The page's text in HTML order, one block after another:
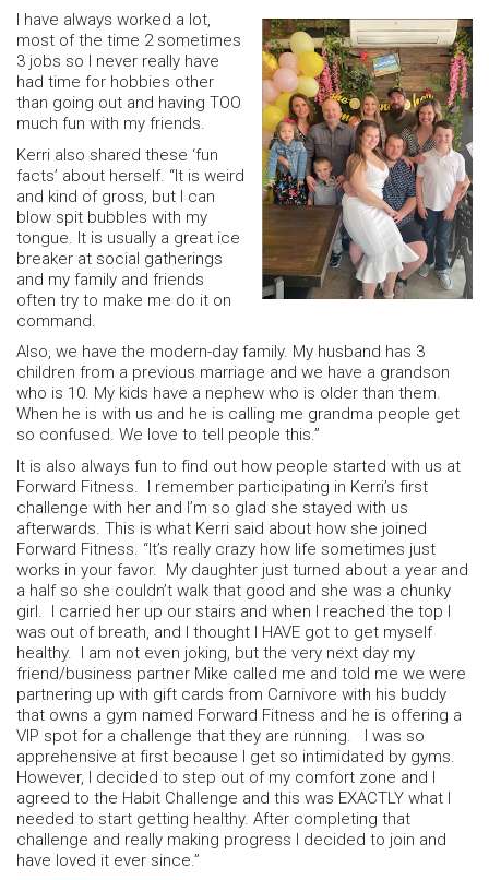
I have always worked a lot,
most of the time 2 sometimes
3 jobs so I never really have
had time for hobbies other
than going out and having TOO
much fun with my friends.
Kerri also shared these ‘fun
facts’ about herself. “It is weird
and kind of gross, but I can
blow spit bubbles with my
tongue. It is usually a great ice
breaker at social gatherings
and my family and friends
often try to make me do it on
command.
Also, we have the modern-day family. My husband has 3
children from a previous marriage and we have a grandson
who is 10. My kids have a nephew who is older than them.
When he is with us and he is calling me grandma people get
so confused. We love to tell people this.”
It is also always fun to find out how people started with us at
Forward Fitness. I remember participating in Kerri’s first
challenge with her and I’m so glad she stayed with us
afterwards. This is what Kerri said about how she joined
Forward Fitness. “It’s really crazy how life sometimes just
works in your favor. My daughter just turned about a year and
a half so she couldn’t walk that good and she was a chunky
girl. I carried her up our stairs and when I reached the top I
was out of breath, and I thought I HAVE got to get myself
healthy. I am not even joking, but the very next day my
friend/business partner Mike called me and told me we were
partnering up with gift cards from Carnivore with his buddy
that owns a gym named Forward Fitness and he is offering a
VIP spot for a challenge that they are running. I was so
apprehensive at first because I get so intimidated by gyms.
However, I decided to step out of my comfort zone and I
agreed to the Habit Challenge and this was EXACTLY what I
needed to start getting healthy. After completing that
challenge and really making progress I decided to join and
have loved it ever since.”